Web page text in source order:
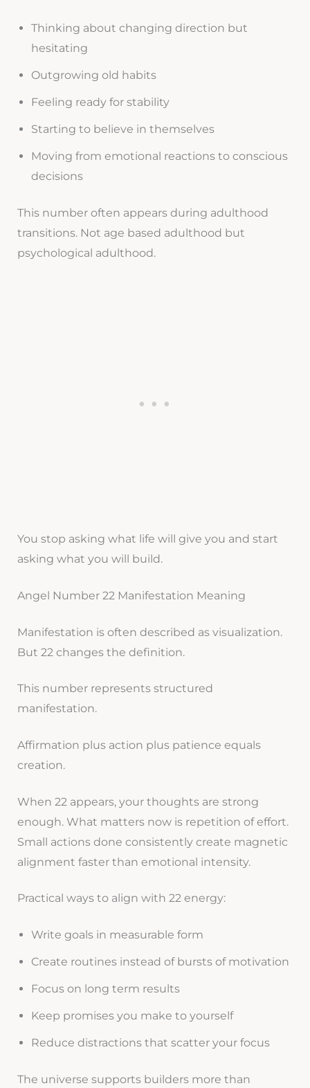
Thinking about changing direction but
hesitating
Outgrowing old habits
Feeling ready for stability
Starting to believe in themselves
Moving from emotional reactions to conscious
decisions
This number often appears during adulthood
transitions. Not age based adulthood but
psychological adulthood.
You stop asking what life will give you and start
asking what you will build.
Angel Number 22 Manifestation Meaning
Manifestation is often described as visualization.
But 22 changes the definition.
This number represents structured
manifestation.
Affirmation plus action plus patience equals
creation.
When 22 appears, your thoughts are strong
enough. What matters now is repetition of effort.
Small actions done consistently create magnetic
alignment faster than emotional intensity.
Practical ways to align with 22 energy:
Write goals in measurable form
Create routines instead of bursts of motivation
Focus on long term results
Keep promises you make to yourself
Reduce distractions that scatter your focus
The universe supports builders more than